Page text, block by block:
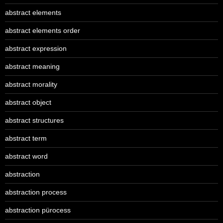
abstract elements
abstract elements order
abstract expression
abstract meaning
abstract morality
abstract object
abstract structures
abstract term
abstract word
abstraction
abstraction process
abstraction pürocess